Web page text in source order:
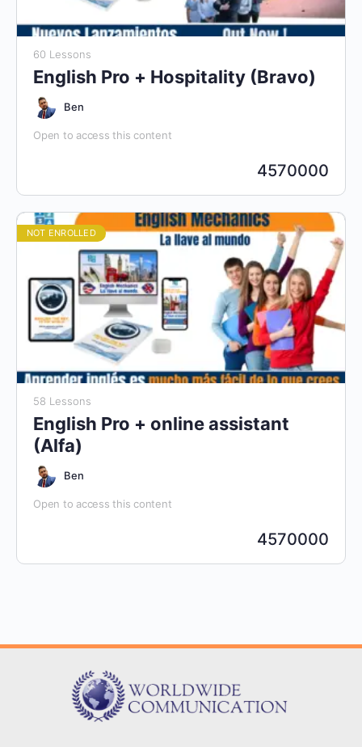
60 Lessons
English Pro + Hospitality (Bravo)
Ben
Open to access this content
4570000
NOT ENROLLED
58 Lessons
English Pro + online assistant
(Alfa)
Ben
Open to access this content
4570000